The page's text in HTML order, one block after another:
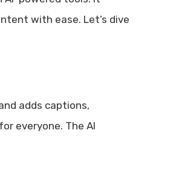
with ease. Let’s dive
adds captions,
everyone. The AI